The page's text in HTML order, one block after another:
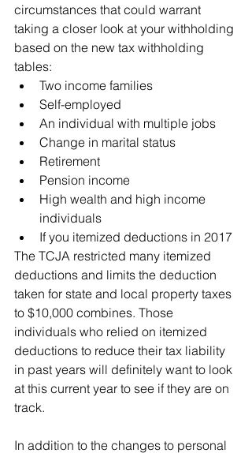
circumstances that could warrant
taking a closer look at your withholding
based on the new tax withholding
tables:
Two income families
Self-employed
An individual with multiple jobs
Change in marital status
Retirement
Pension income
High wealth and high income
individuals
If you itemized deductions in 2017
The TCJA restricted many itemized
deductions and limits the deduction
taken for state and local property taxes
to $10,000 combines. Those
individuals who relied on itemized
deductions to reduce their tax liability
in past years will definitely want to look
at this current year to see if they are on
track.
In addition to the changes to personal